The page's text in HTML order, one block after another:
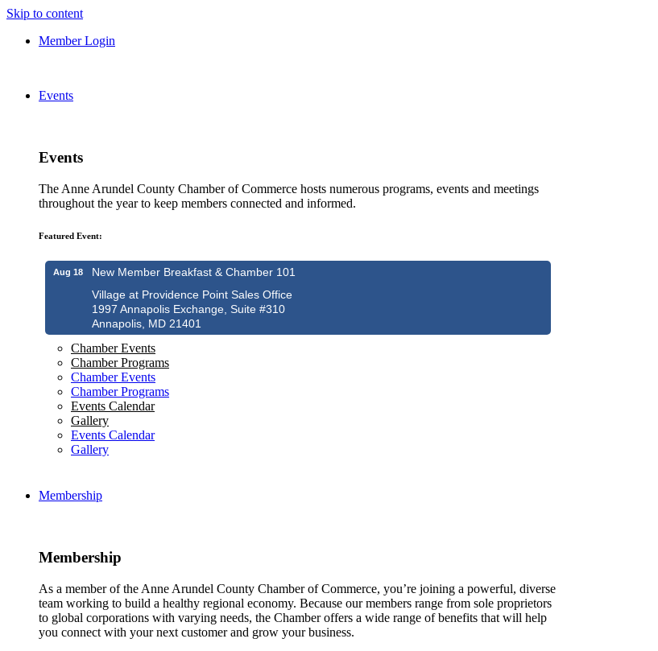
Skip to content
Member Login
Events
Events
The Anne Arundel County Chamber of Commerce hosts numerous programs, events and meetings
throughout the year to keep members connected and informed.
Featured Event:
Aug 18
New Member Breakfast & Chamber 101
Village at Providence Point Sales Office
1997 Annapolis Exchange, Suite #310
Annapolis, MD 21401
Chamber Events
Chamber Programs
Chamber Events
Chamber Programs
Events Calendar
Gallery
Events Calendar
Gallery
Membership
Membership
As a member of the Anne Arundel County Chamber of Commerce, you’re joining a powerful, diverse
team working to build a healthy regional economy. Because our members range from sole proprietors
to global corporations with varying needs, the Chamber offers a wide range of benefits that will help
you connect with your next customer and grow your business.